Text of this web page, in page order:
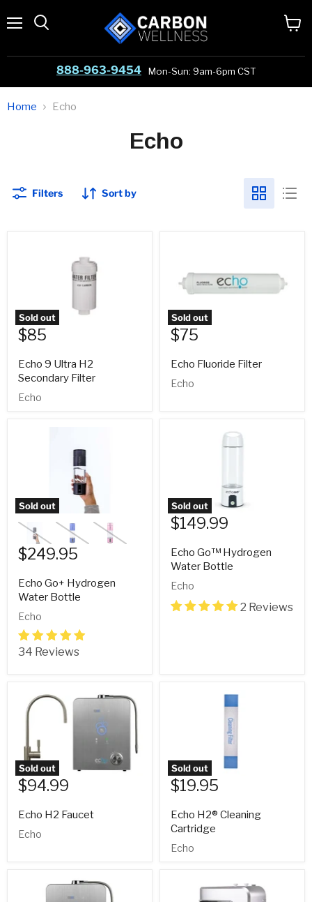
888-963-9454 Mon-Sun: 9am-6pm CST
Home Echo
Echo
Filters Sort by
Sold out
$85
Echo 9 Ultra H2
Secondary Filter
Echo
Sold out
$75
Echo Fluoride Filter
Echo
Sold out
$249.95
Echo Go+ Hydrogen
Water Bottle
Echo
34 Reviews
Sold out
$149.99
Echo Go™ Hydrogen
Water Bottle
Echo
2 Reviews
Sold out
$94.99
Echo H2 Faucet
Echo
Sold out
$19.95
Echo H2® Cleaning
Cartridge
Echo